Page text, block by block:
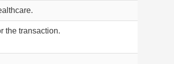
the transaction.